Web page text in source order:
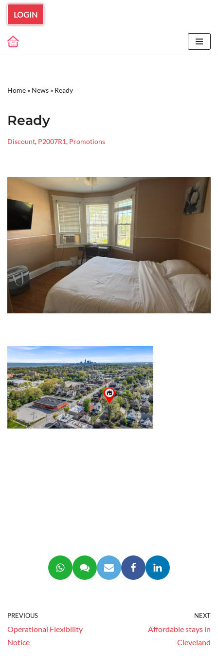
Skip
to
LOGIN
Home » News » Ready
Ready
Discount, P2007R1, Promotions
PREVIOUS
Operational Flexibility
Notice
NEXT
Affordable stays in
Cleveland